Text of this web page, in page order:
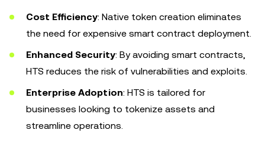
Cost Efficiency: Native token creation eliminates
the need for expensive smart contract deployment.
Enhanced Security: By avoiding smart contracts,
HTS reduces the risk of vulnerabilities and exploits.
Enterprise Adoption: HTS is tailored for
businesses looking to tokenize assets and
streamline operations.